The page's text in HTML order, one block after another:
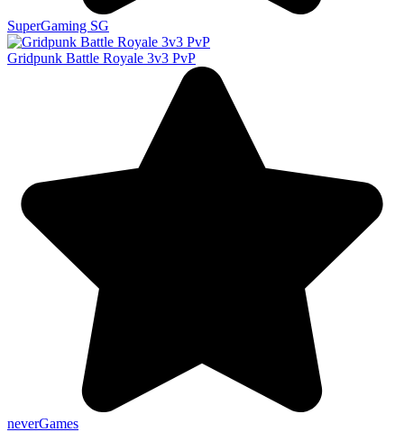
SuperGaming SG
Gridpunk Battle Royale 3v3 PvP
neverGames